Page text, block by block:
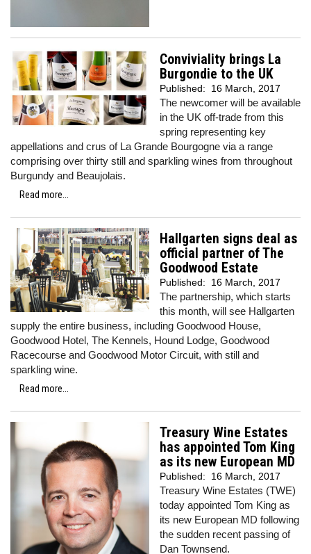
Conviviality brings La
Burgondie to the UK
Published: 16 March, 2017
The newcomer will be available
in the UK off-trade from this
spring representing key
appellations and crus of La Grande Bourgogne via a range
comprising over thirty still and sparkling wines from throughout
Burgundy and Beaujolais.
Read more...
Hallgarten signs deal as
official partner of The
Goodwood Estate
Published: 16 March, 2017
The partnership, which starts
this month, will see Hallgarten
supply the entire business, including Goodwood House,
Goodwood Hotel, The Kennels, Hound Lodge, Goodwood
Racecourse and Goodwood Motor Circuit, with still and
sparkling wine.
Read more...
Treasury Wine Estates
has appointed Tom King
as its new European MD
Published: 16 March, 2017
Treasury Wine Estates (TWE)
today appointed Tom King as
its new European MD following
the sudden recent passing of
Dan Townsend.